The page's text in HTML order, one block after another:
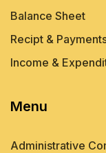
Balance Sheet
Recipt &
Income &
Menu
Administrative